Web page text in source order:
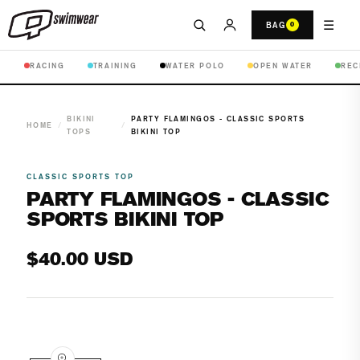
BAG 0 ☰
RACING TRAINING WATER POLO OPEN WATER
HOME /
BIKINI
TOPS
/
PARTY FLAMINGOS - CLASSIC SPORTS
BIKINI TOP
media
CLASSIC SPORTS TOP
PARTY FLAMINGOS - CLASSIC
SPORTS BIKINI TOP
Regular
$40.00 USD